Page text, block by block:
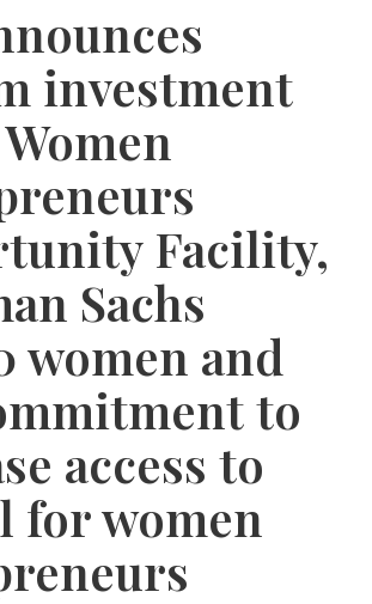
investment
Facility,
Sachs
women and
to
access to
for women